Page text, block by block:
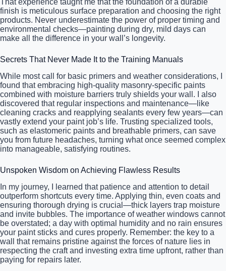
That experience taught me that the foundation of a durable
finish is meticulous surface preparation and choosing the right
products. Never underestimate the power of proper timing and
environmental checks—painting during dry, mild days can
make all the difference in your wall’s longevity.
Secrets That Never Made It to the Training Manuals
While most call for basic primers and weather considerations, I
found that embracing high-quality masonry-specific paints
combined with moisture barriers truly shields your wall. I also
discovered that regular inspections and maintenance—like
cleaning cracks and reapplying sealants every few years—can
vastly extend your paint job’s life. Trusting specialized tools,
such as elastomeric paints and breathable primers, can save
you from future headaches, turning what once seemed complex
into manageable, satisfying routines.
Unspoken Wisdom on Achieving Flawless Results
In my journey, I learned that patience and attention to detail
outperform shortcuts every time. Applying thin, even coats and
ensuring thorough drying is crucial—thick layers trap moisture
and invite bubbles. The importance of weather windows cannot
be overstated; a day with optimal humidity and no rain ensures
your paint sticks and cures properly. Remember: the key to a
wall that remains pristine against the forces of nature lies in
respecting the craft and investing extra time upfront, rather than
paying for repairs later.